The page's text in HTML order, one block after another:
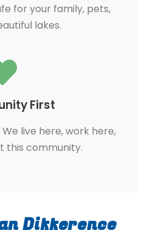
for your family, pets,
lakes.
First
live here, work here,
this community.
Difference